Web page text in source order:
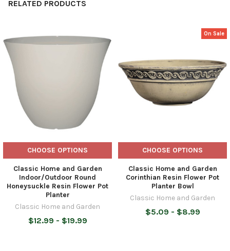
RELATED PRODUCTS
Related
Products
CHOOSE OPTIONS
Classic Home and Garden
Indoor/Outdoor Round
Honeysuckle Resin Flower Pot
Planter
Classic Home and Garden
$12.99 - $19.99
On Sale
CHOOSE OPTIONS
Classic Home and Garden
Corinthian Resin Flower Pot
Planter Bowl
Classic Home and Garden
$5.09 - $8.99